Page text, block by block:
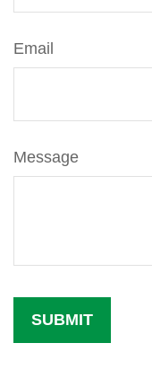
Email
Message